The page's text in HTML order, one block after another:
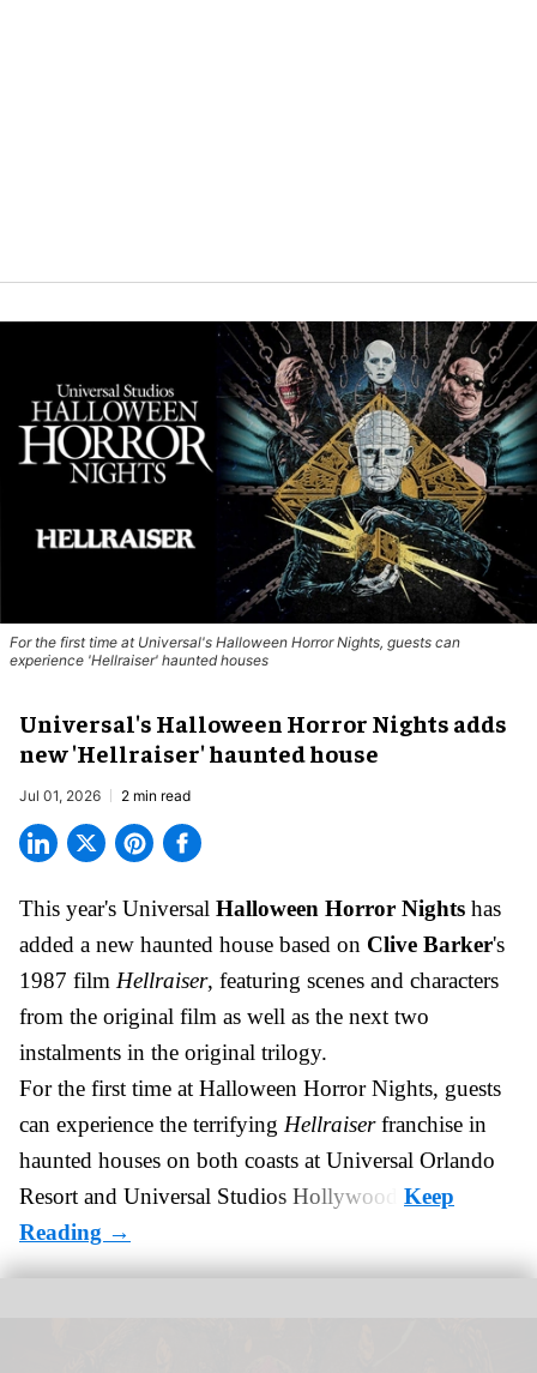
For the first time at Universal's Halloween Horror Nights, guests can
experience 'Hellraiser' haunted houses
Universal's Halloween Horror Nights adds
new 'Hellraiser' haunted house
Jul 01, 2026 2 min read
This year's Universal Halloween Horror Nights has
added a new haunted house based on Clive Barker's
1987 film Hellraiser, featuring scenes and characters
from the original film as well as the next two
instalments in the original trilogy.
For the first time at Halloween Horror Nights, guests
can experience the terrifying Hellraiserfranchise in
haunted houses on both coasts at Universal Orlando
Resort and Universal Studios Hollywood.